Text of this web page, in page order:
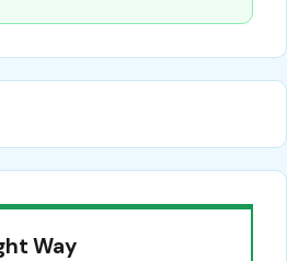
Way